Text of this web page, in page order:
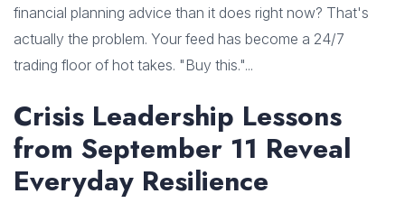
financial planning advice than it does right now? That's
actually the problem. Your feed has become a 24/7
trading floor of hot takes. "Buy this."...
Crisis Leadership Lessons
from September 11 Reveal
Everyday Resilience